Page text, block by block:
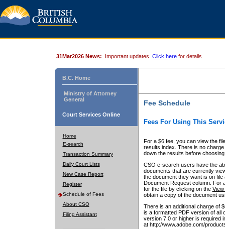
31Mar2026 News: Important updates. Click here for details.
B.C. Home
Ministry of Attorney
General
Court Services Online
Home
E-search
Transaction Summary
Daily Court Lists
New Case Report
Register
Schedule of Fees
About CSO
Filing Assistant
Fee Schedule
Fees For Using This
For a $6 fee, you can view the
results index. There is no
down the results before choosing
CSO e-search users have the
documents that are currently
the document they want is on
Document Request column. For
for the file by clicking on the View
obtain a copy of the document
There is an additional charge of
is a formatted PDF version of all
version 7.0 or higher is required
at http://www.adobe.com/